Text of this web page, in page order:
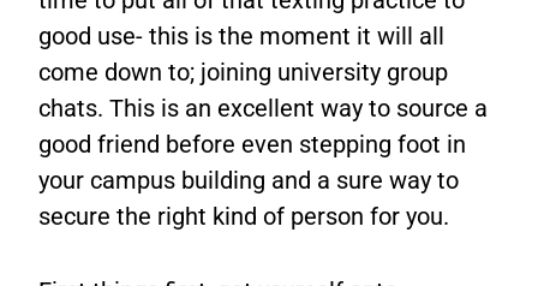
good use- this is the moment it will all
come down to; joining university group
chats. This is an excellent way to source a
good friend before even stepping foot in
your campus building and a sure way to
secure the right kind of person for you.